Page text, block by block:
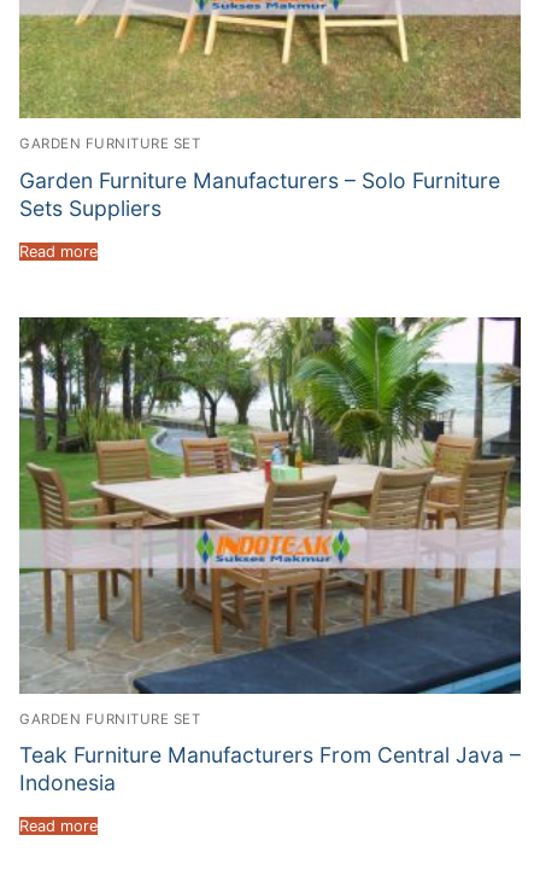
GARDEN FURNITURE SET
Garden Furniture Manufacturers – Solo Furniture
Sets Suppliers
Read more
GARDEN FURNITURE SET
Teak Furniture Manufacturers From Central Java –
Indonesia
Read more